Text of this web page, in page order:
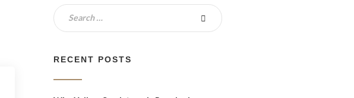
RECENT POSTS